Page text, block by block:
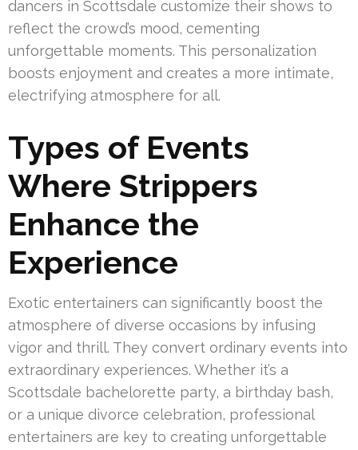
dancers in Scottsdale customize their shows to
reflect the crowd’s mood, cementing
unforgettable moments. This personalization
boosts enjoyment and creates a more intimate,
electrifying atmosphere for all.
Types of Events
Where Strippers
Enhance the
Experience
Exotic entertainers can significantly boost the
atmosphere of diverse occasions by infusing
vigor and thrill. They convert ordinary events into
extraordinary experiences. Whether it’s a
Scottsdale bachelorette party, a birthday bash,
or a unique divorce celebration, professional
entertainers are key to creating unforgettable